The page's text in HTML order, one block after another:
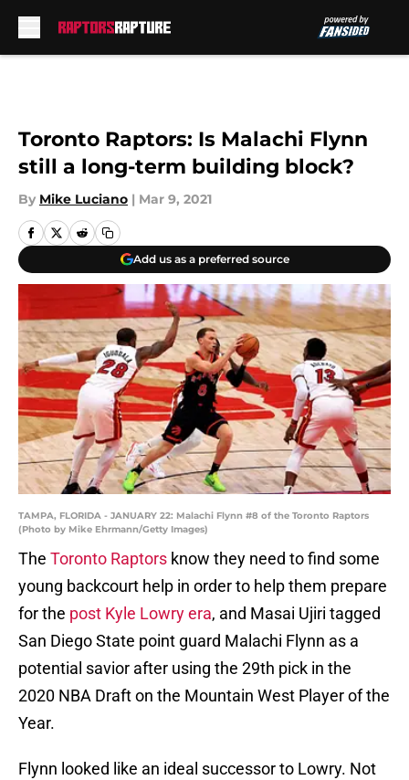
Toronto Raptors: Is Malachi Flynn
still a long-term building block?
By Mike Luciano | Mar 9, 2021
Add us as a preferred source
TAMPA, FLORIDA - JANUARY 22: Malachi Flynn #8 of the Toronto Raptors
(Photo by Mike Ehrmann/Getty Images)
The Toronto Raptors know they need to find some
young backcourt help in order to help them prepare
for the post Kyle Lowry era, and Masai Ujiri tagged
San Diego State point guard Malachi Flynn as a
potential savior after using the 29th pick in the
2020 NBA Draft on the Mountain West Player of the
Year.
Flynn looked like an ideal successor to Lowry. Not